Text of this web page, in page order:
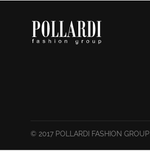
© 2017 POLLARDI FASHION GROUP